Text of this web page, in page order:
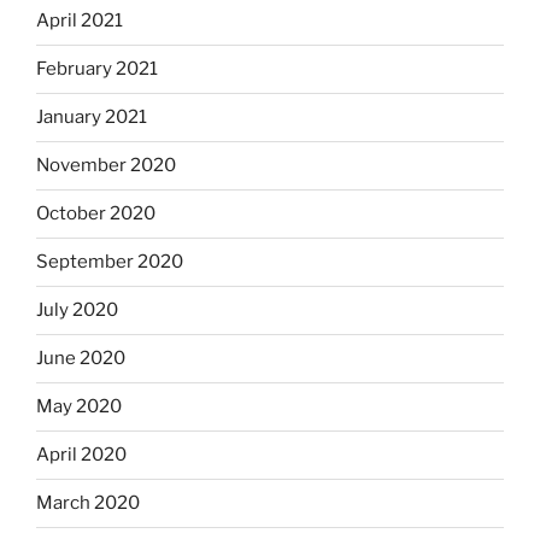
April 2021
February 2021
January 2021
November 2020
October 2020
September 2020
July 2020
June 2020
May 2020
April 2020
March 2020